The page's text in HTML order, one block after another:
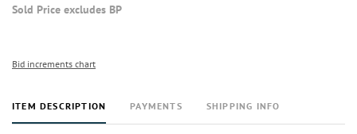
Sold Price excludes BP
Bid increments chart
ITEM DESCRIPTION PAYMENTS SHIPPING INFO